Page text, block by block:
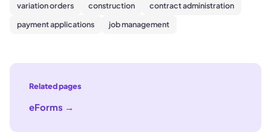
variation orders construction
contract administration
payment applications
job management
Related pages
eForms →